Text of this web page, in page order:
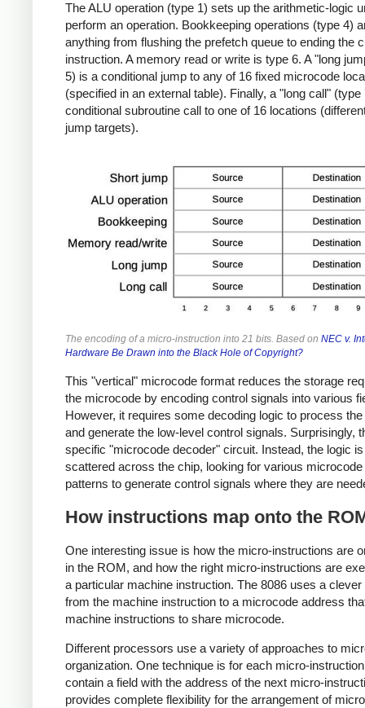
The ALU operation (type 1) sets up the arithmetic-logic
perform an operation. Bookkeeping operations (type 4)
anything from flushing the prefetch queue to ending the
instruction. A memory read or write is type 6. A "long
5) is a conditional jump to any of 16 fixed microcode
(specified in an external table). Finally, a "long call" (type
conditional subroutine call to one of 16 locations
jump targets).
The encoding of a micro-instruction into 21 bits. Based on NEC v.
Hardware Be Drawn into the Black Hole of Copyright?
This "vertical" microcode format reduces the storage
the microcode by encoding control signals into various
However, it requires some decoding logic to process
and generate the low-level control signals. Surprisingly,
specific "microcode decoder" circuit. Instead, the logic is
scattered across the chip, looking for various microcode
patterns to generate control signals where they are
How instructions map onto the
One interesting issue is how the micro-instructions are
in the ROM, and how the right micro-instructions are
a particular machine instruction. The 8086 uses a clever
from the machine instruction to a microcode address
machine instructions to share microcode.
Different processors use a variety of approaches to
organization. One technique is for each micro-
contain a field with the address of the next micro-
provides complete flexibility for the arrangement of